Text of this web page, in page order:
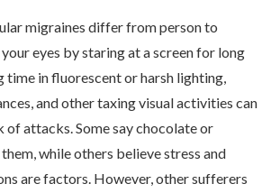
migraines differ from person to
eyes by staring at a screen for long
time in fluorescent or harsh lighting,
and other taxing visual activities can
of attacks. Some say chocolate or
while others believe stress and
are factors. However, other sufferers